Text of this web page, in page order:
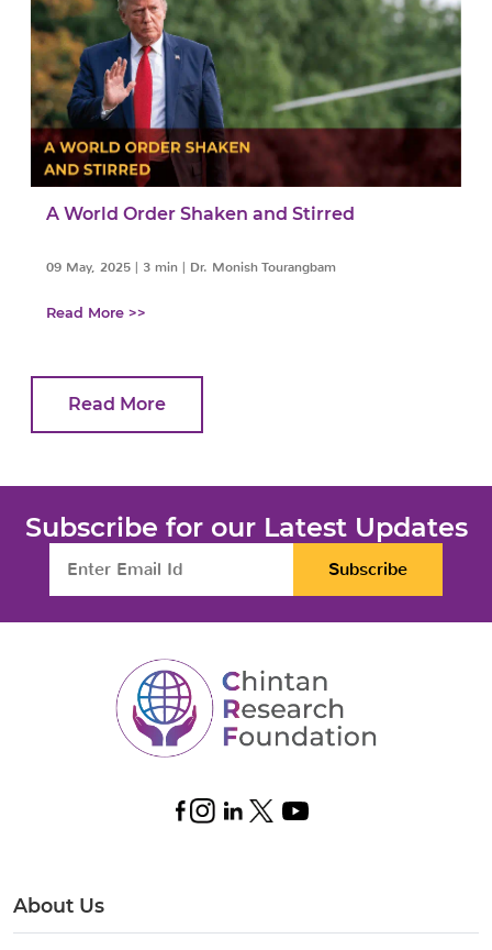
A World Order Shaken and Stirred
09 May, 2025 | 3 min | Dr. Monish Tourangbam
Read More >>
Read More
Subscribe for our Latest Updates
Subscribe
About Us